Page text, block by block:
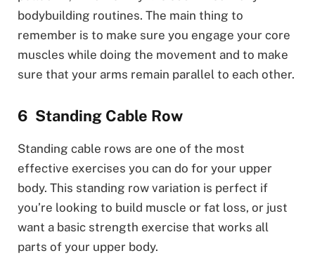
bodybuilding routines. The main thing to
remember is to make sure you engage your core
muscles while doing the movement and to make
sure that your arms remain parallel to each other.
Standing Cable Row
Standing cable rows are one of the most
effective exercises you can do for your upper
body. This standing row variation is perfect if
you’re looking to build muscle or fat loss, or just
want a basic strength exercise that works all
parts of your upper body.